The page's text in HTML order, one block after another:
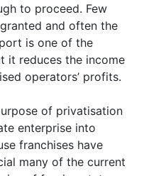
to proceed. Few
and often the
is one of the
it reduces the income
operators’ profits.
of privatisation
enterprise into
franchises have
many of the current